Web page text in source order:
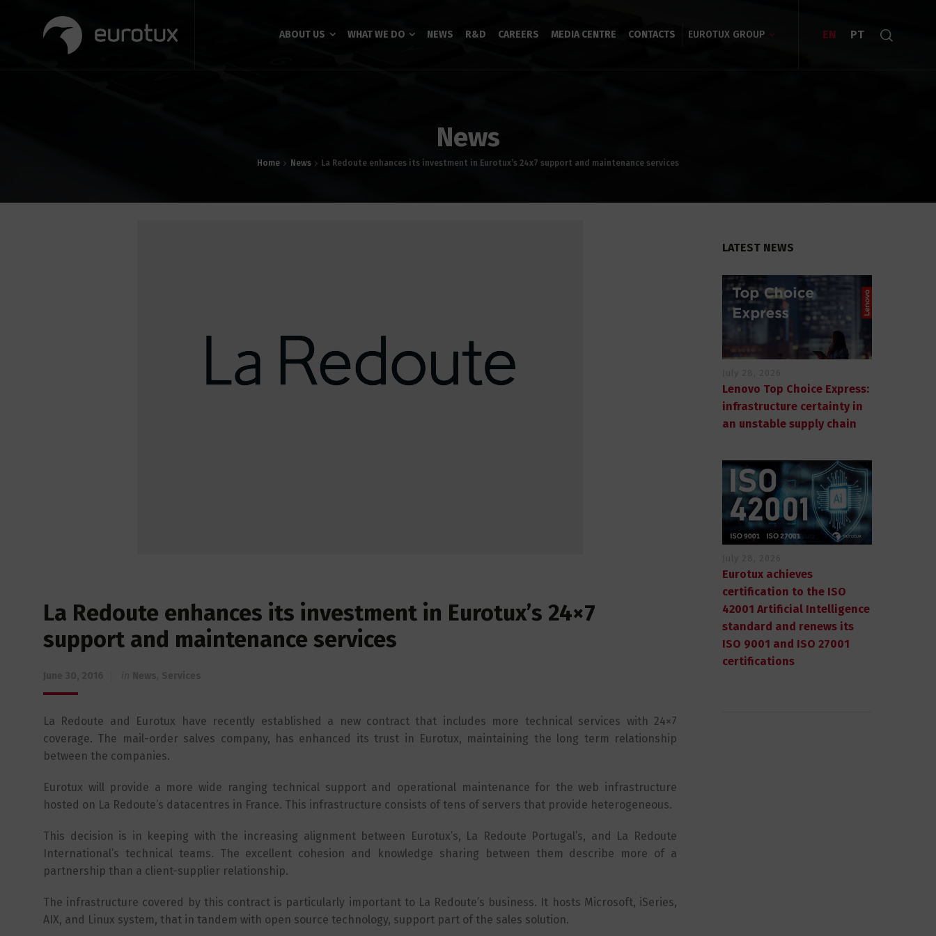
ABOUT US WHAT WE DO NEWS R&D CAREERS MEDIA CENTRE CONTACTS EUROTUX GROUP EN PT
News
Home News La Redoute enhances its investment in Eurotux’s 24x7 support and maintenance services
La Redoute enhances its investment in Eurotux’s 24×7
support and maintenance services
La Redoute and Eurotux have recently established a new contract that includes more technical services with 24×7
coverage. The mail-order salves company, has enhanced its trust in Eurotux, maintaining the long term relationship
between the companies.
Eurotux will provide a more wide ranging technical support and operational maintenance for the web infrastructure
hosted on La Redoute’s datacentres in France. This infrastructure consists of tens of servers that provide heterogeneous.
This decision is in keeping with the increasing alignment between Eurotux’s, La Redoute Portugal’s, and La Redoute
International’s technical teams. The excellent cohesion and knowledge sharing between them describe more of a
partnership than a client-supplier relationship.
The infrastructure covered by this contract is particularly important to La Redoute’s business. It hosts Microsoft, iSeries,
AIX, and Linux system, that in tandem with open source technology, support part of the sales solution.
LATEST NEWS
Lenovo Top Choice Express:
infrastructure certainty in
an unstable supply chain
Eurotux achieves
certification to the ISO
42001 Artificial Intelligence
standard and renews its
ISO 9001 and ISO 27001
certifications